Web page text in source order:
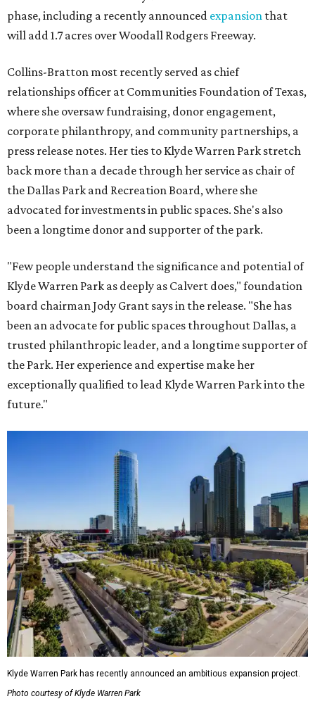
phase, including a recently announced expansion that
will add 1.7 acres over Woodall Rodgers Freeway.
Collins-Bratton most recently served as chief
relationships officer at Communities Foundation of Texas,
where she oversaw fundraising, donor engagement,
corporate philanthropy, and community partnerships, a
press release notes. Her ties to Klyde Warren Park stretch
back more than a decade through her service as chair of
the Dallas Park and Recreation Board, where she
advocated for investments in public spaces. She's also
been a longtime donor and supporter of the park.
"Few people understand the significance and potential of
Klyde Warren Park as deeply as Calvert does," foundation
board chairman Jody Grant says in the release. "She has
been an advocate for public spaces throughout Dallas, a
trusted philanthropic leader, and a longtime supporter of
the Park. Her experience and expertise make her
exceptionally qualified to lead Klyde Warren Park into the
future."
Klyde Warren Park has recently announced an ambitious expansion project.
Photo courtesy of Klyde Warren Park